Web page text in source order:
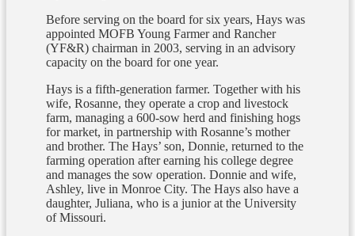
Before serving on the board for six years, Hays was
appointed MOFB Young Farmer and Rancher
(YF&R) chairman in 2003, serving in an advisory
capacity on the board for one year.
Hays is a fifth-generation farmer. Together with his
wife, Rosanne, they operate a crop and livestock
farm, managing a 600-sow herd and finishing hogs
for market, in partnership with Rosanne’s mother
and brother. The Hays’ son, Donnie, returned to the
farming operation after earning his college degree
and manages the sow operation. Donnie and wife,
Ashley, live in Monroe City. The Hays also have a
daughter, Juliana, who is a junior at the University
of Missouri.